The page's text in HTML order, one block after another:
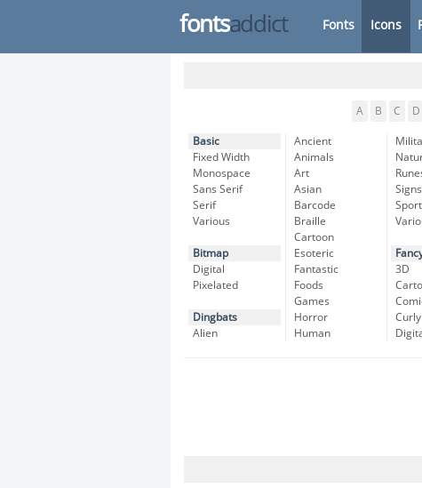
fontsaddict Fonts Icons
A B C D
Basic
Fixed Width
Monospace
Sans Serif
Serif
Various
Bitmap
Digital
Pixelated
Dingbats
Alien
Ancient
Animals
Art
Asian
Barcode
Braille
Cartoon
Esoteric
Fantastic
Foods
Games
Horror
Human
Signs
Sport
3D
Curly